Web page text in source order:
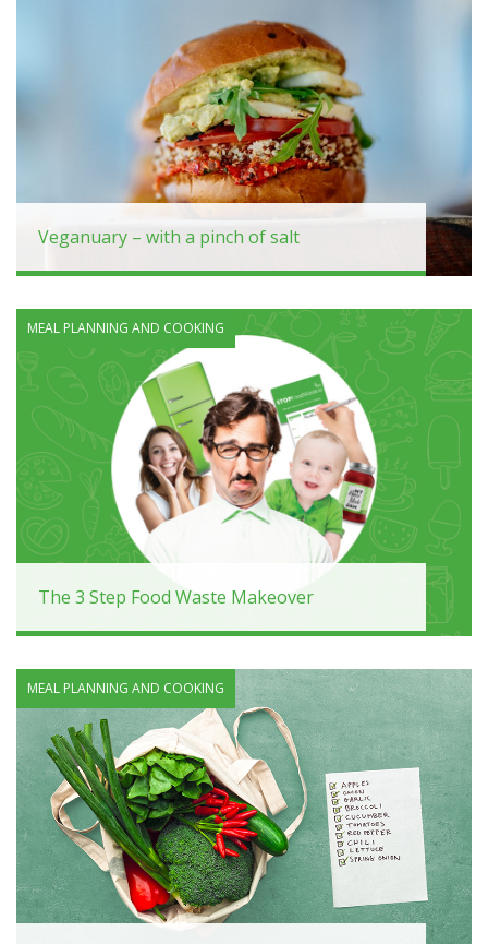
Veganuary – with a pinch of salt
MEAL PLANNING AND COOKING
The 3 Step Food Waste Makeover
MEAL PLANNING AND COOKING